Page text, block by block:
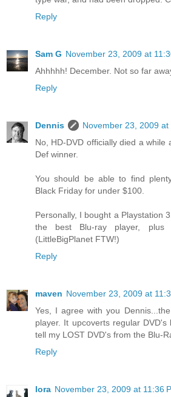
Reply
Sam G November 23, 2009 at
Ahhhhh! December. Not so far
Reply
Dennis
November 23, 2009 at
No, HD-DVD officially died a while
Def winner.
You should be able to find
Black Friday for under $100.
Personally, I bought a Playstation
the best Blu-ray player,
(LittleBigPlanet FTW!)
Reply
maven November 23, 2009 at
Yes, I agree with you
player. It upcoverts regular
tell my LOST DVD's from the Blu-
Reply
lora November 23, 2009 at 11:36